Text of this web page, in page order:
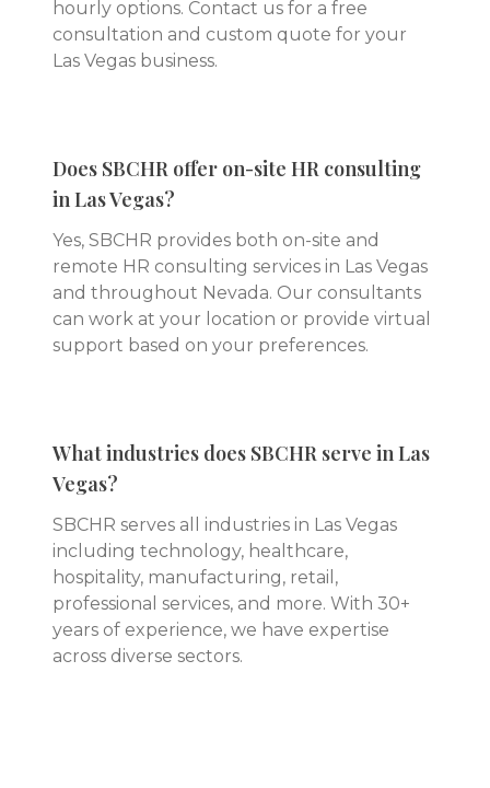
hourly options. Contact us for a free
consultation and custom quote for your
Las Vegas business.
Does SBCHR offer on-site HR consulting
in Las Vegas?
Yes, SBCHR provides both on-site and
remote HR consulting services in Las Vegas
and throughout Nevada. Our consultants
can work at your location or provide virtual
support based on your preferences.
What industries does SBCHR serve in Las
Vegas?
SBCHR serves all industries in Las Vegas
including technology, healthcare,
hospitality, manufacturing, retail,
professional services, and more. With 30+
years of experience, we have expertise
across diverse sectors.